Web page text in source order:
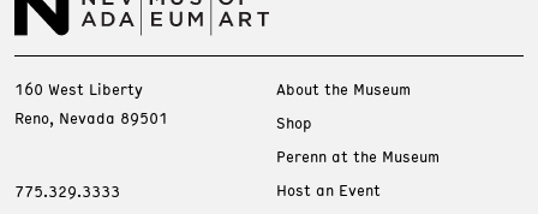
160 West Liberty
Reno, Nevada 89501
775.329.3333
About the Museum
Shop
Perenn at the Museum
Host an Event